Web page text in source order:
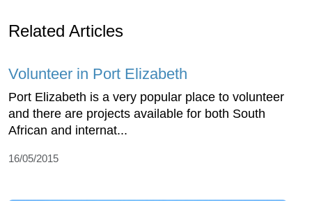
Related Articles
Volunteer in Port Elizabeth
Port Elizabeth is a very popular place to volunteer
and there are projects available for both South
African and internat...
16/05/2015